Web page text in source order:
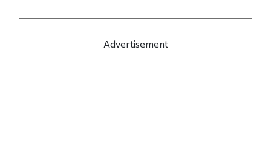
Advertisement